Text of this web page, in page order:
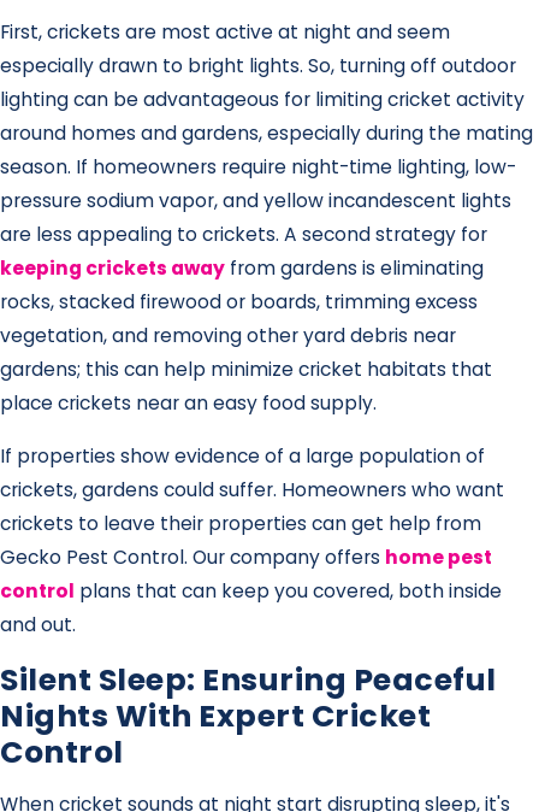
First, crickets are most active at night and seem
especially drawn to bright lights. So, turning off outdoor
lighting can be advantageous for limiting cricket activity
around homes and gardens, especially during the mating
season. If homeowners require night-time lighting, low-
pressure sodium vapor, and yellow incandescent lights
are less appealing to crickets. A second strategy for
keeping crickets away from gardens is eliminating
rocks, stacked firewood or boards, trimming excess
vegetation, and removing other yard debris near
gardens; this can help minimize cricket habitats that
place crickets near an easy food supply.
If properties show evidence of a large population of
crickets, gardens could suffer. Homeowners who want
crickets to leave their properties can get help from
Gecko Pest Control. Our company offers home pest
control plans that can keep you covered, both inside
and out.
Silent Sleep: Ensuring Peaceful
Nights With Expert Cricket
Control
When cricket sounds at night start disrupting sleep, it's